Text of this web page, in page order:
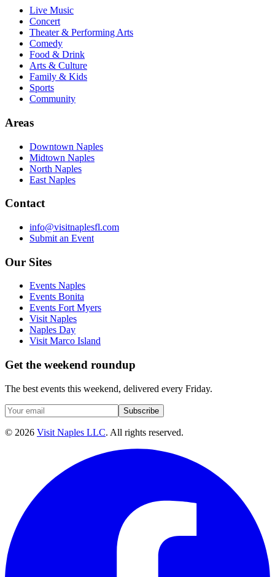
Live Music
Concert
Theater & Performing Arts
Comedy
Food & Drink
Arts & Culture
Family & Kids
Sports
Community
Areas
Downtown Naples
Midtown Naples
North Naples
East Naples
Contact
info@visitnaplesfl.com
Submit an Event
Our Sites
Events Naples
Events Bonita
Events Fort Myers
Visit Naples
Naples Day
Visit Marco Island
Get the weekend roundup
The best events this weekend, delivered every Friday.
Subscribe
© 2026 Visit Naples LLC. All rights reserved.